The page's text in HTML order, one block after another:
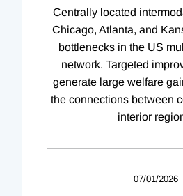
Centrally located
Chicago, Atlanta, and
bottlenecks in the US
network. Targeted
generate large welfare
the connections between
interior
07/01/2026